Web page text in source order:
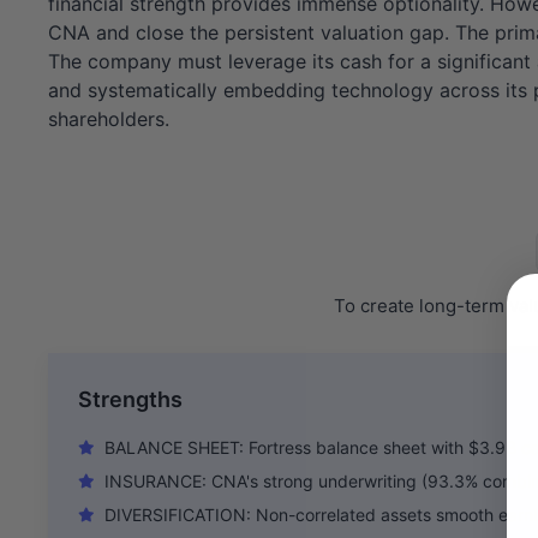
CNA and close the persistent valuation gap. The
The company must leverage its cash for a
and systematically embedding technology across
shareholders.
To create long-term
Strengths
BALANCE SHEET: Fortress balance sheet with $3.9B
INSURANCE: CNA's strong underwriting (93.3%
DIVERSIFICATION: Non-correlated assets smooth